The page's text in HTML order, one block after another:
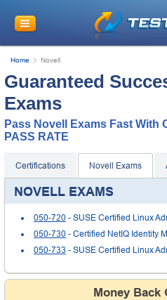
10% Discount
When You
see this
Instant
Discount Code Plus... Our
Home Novell
Guaranteed
Exams
Pass Novell Exams Fast With
PASS RATE
Certifications Novell Exams
NOVELL EXAMS
050-720 - SUSE Certified Linux
050-730 - Certified NetIQ Identity
050-733 - SUSE Certified Linux
Money Back